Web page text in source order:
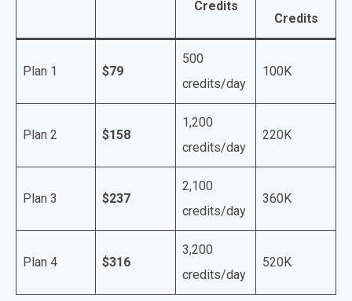
Credits
Credits
Plan 1 $79
500
credits/day
100K
Plan 2 $158
1,200
credits/day
220K
Plan 3 $237
2,100
credits/day
360K
Plan 4 $316
3,200
credits/day
520K